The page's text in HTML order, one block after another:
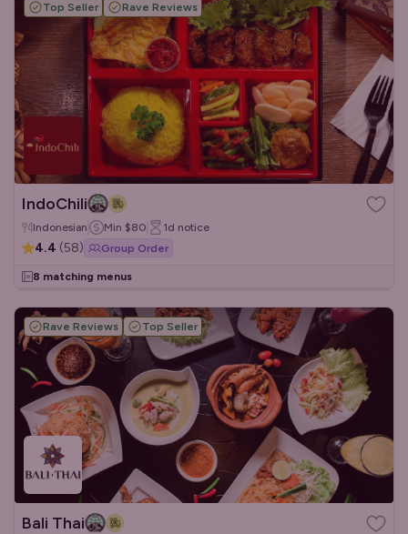
Top Seller Rave Reviews
IndoChili
Indonesian Min $80 1d notice
4.4 (58) Group Order
8 matching menus
Rave Reviews Top Seller
Bali Thai